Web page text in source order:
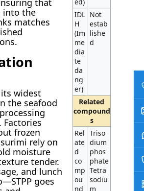
that
into the
matches
its widest
the seafood
Factories
frozen
rely on
moisture
tender.
and lunch
goes
IDL
H
(Im
me
dia
te
da
ng
er)
Not
estab
lishe
d
Related
compound
s
Rel
ate
d
co
mp
ou
nd
Triso
dium
phos
phate
Tetra
sodiu
m